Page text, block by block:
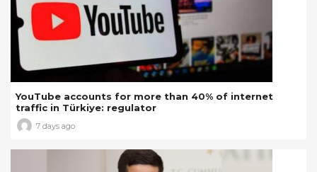
YouTube accounts for more than 40% of internet
traffic in Türkiye: regulator
7 days ago